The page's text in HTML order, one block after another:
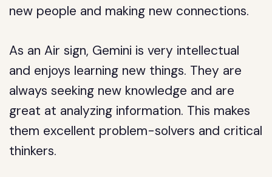
new people and making new connections.
As an Air sign, Gemini is very intellectual
and enjoys learning new things. They are
always seeking new knowledge and are
great at analyzing information. This makes
them excellent problem-solvers and critical
thinkers.